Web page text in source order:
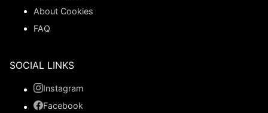
About Cookies
FAQ
SOCIAL LINKS
Instagram
Facebook